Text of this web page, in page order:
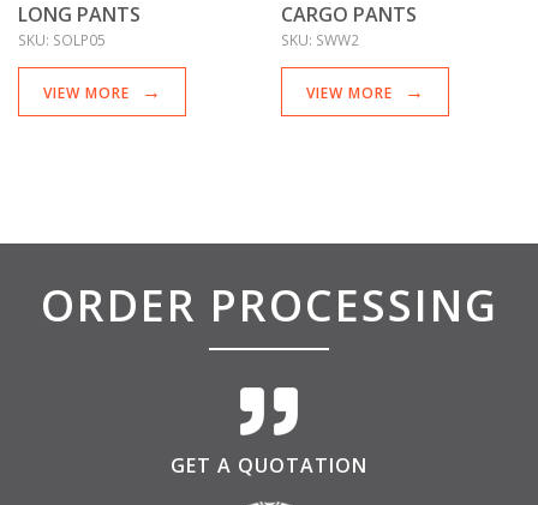
LONG PANTS
SKU: SOLP05
VIEW MORE
CARGO PANTS
SKU: SWW2
VIEW MORE
ORDER PROCESSING
GET A QUOTATION